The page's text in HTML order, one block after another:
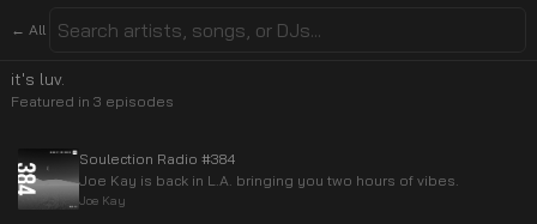
← All
it's luv.
Featured in 3 episodes
Soulection Radio #384
Joe Kay is back in L.A. bringing you two hours of vibes.
Joe Kay